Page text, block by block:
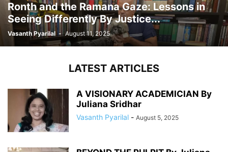
Ronth and the Ramana Gaze: Lessons in
Seeing Differently By Justice...
Vasanth Pyarilal - August 11, 2025
LATEST ARTICLES
A VISIONARY ACADEMICIAN By
Juliana Sridhar
Vasanth Pyarilal - August 5, 2025